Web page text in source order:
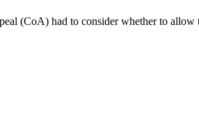
(CoA) had to consider whether to allow